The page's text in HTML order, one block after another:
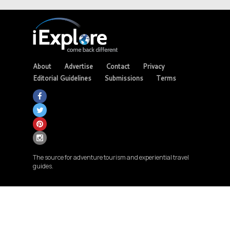
About Advertise Contact
Privacy
Editorial Guidelines
Submissions Terms
The source for adventure tourism and experiential travel
guides.